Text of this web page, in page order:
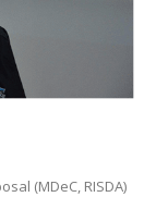
(MDeC, RISDA)